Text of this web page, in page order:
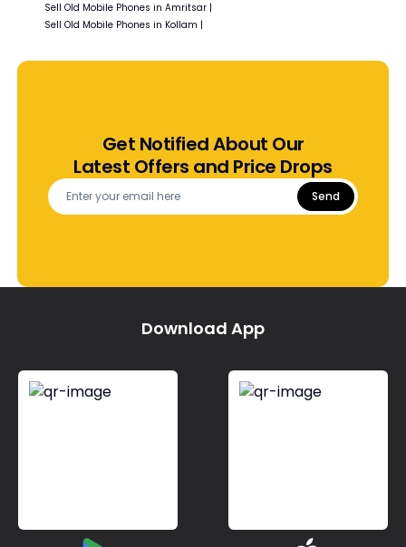
Sell Old Mobile Phones in Amritsar |
Sell Old Mobile Phones in Kollam |
Get Notified About Our
Latest Offers and Price Drops
Send
Download App